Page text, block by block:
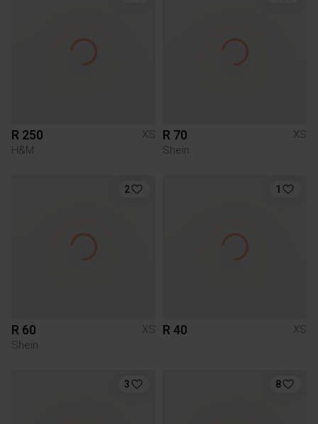
R 250
XS
H&M
R 70
XS
Shein
2
R 60
XS
Shein
1
R 40 XS
3 8